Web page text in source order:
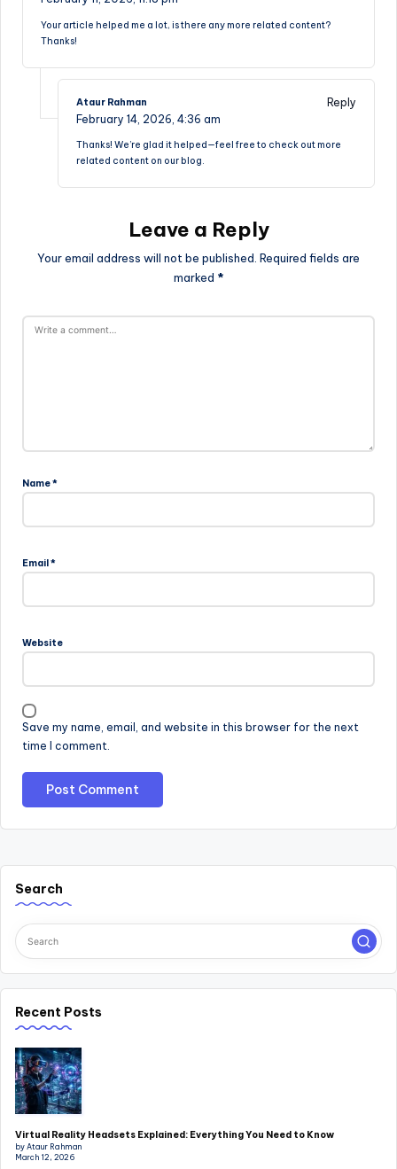
Your article helped me a lot, is there any more related content?
Thanks!
Ataur Rahman
Reply
February 14, 2026, 4:36 am
Thanks! We’re glad it helped—feel free to check out more
related content on our blog.
Leave a Reply
Your email address will not be published. Required fields are
marked *
Name*
Email*
Website
Save my name, email, and website in this browser for the next
time I comment.
Search
Recent Posts
Virtual Reality Headsets Explained: Everything You Need to Know
by Ataur Rahman
March 12, 2026